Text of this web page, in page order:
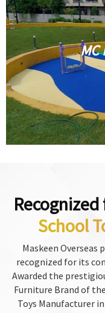
MC
School
Maskeen Overseas
recognized for its
Awarded the
Furniture Brand of
Toys Manufacturer